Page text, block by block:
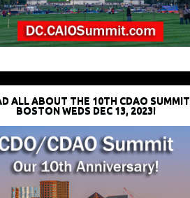
ALL ABOUT THE 10TH CDAO SUMMIT
BOSTON WEDS DEC 13, 2023!